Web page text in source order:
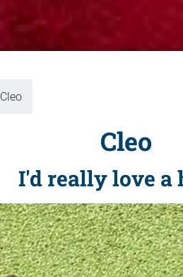
Cleo
Cleo
I'd really love a